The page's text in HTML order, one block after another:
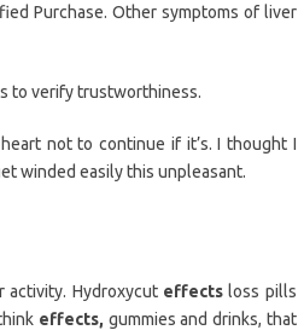
Purchase. Other symptoms of liver
to verify trustworthiness.
not to continue if it’s. I thought I
winded easily this unpleasant.
activity. Hydroxycut effects loss pills
effects, gummies and drinks, that